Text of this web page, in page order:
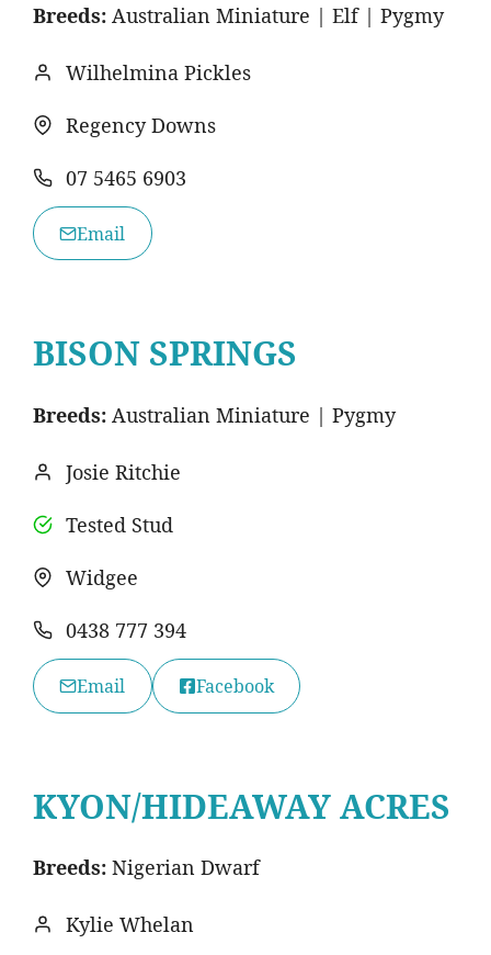
Breeds: Australian Miniature | Elf | Pygmy
Wilhelmina Pickles
Regency Downs
07 5465 6903
Email
BISON SPRINGS
Breeds: Australian Miniature | Pygmy
Josie Ritchie
Tested Stud
Widgee
0438 777 394
Email Facebook
KYON/HIDEAWAY ACRES
Breeds: Nigerian Dwarf
Kylie Whelan